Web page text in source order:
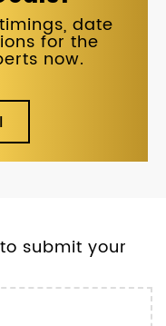
date
for the
now.
submit your